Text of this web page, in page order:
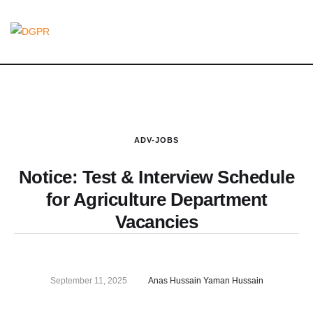
ADV-JOBS
Notice: Test & Interview Schedule
for Agriculture Department
Vacancies
September 11, 2025 Anas Hussain Yaman Hussain